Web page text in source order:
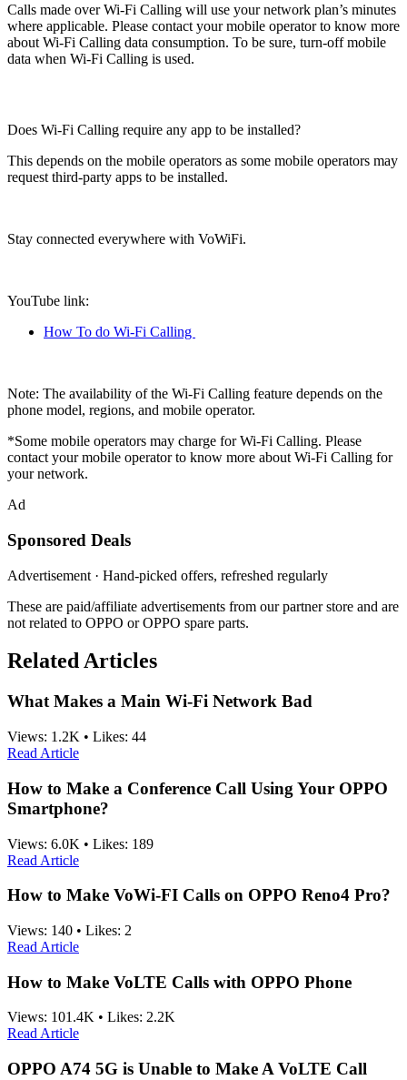
Calls made over Wi-Fi Calling will use your network plan’s minutes
where applicable. Please contact your mobile operator to know more
about Wi-Fi Calling data consumption. To be sure, turn-off mobile
data when Wi-Fi Calling is used.
Does Wi-Fi Calling require any app to be installed?
This depends on the mobile operators as some mobile operators may
request third-party apps to be installed.
Stay connected everywhere with VoWiFi.
YouTube link:
How To do Wi-Fi Calling
Note: The availability of the Wi-Fi Calling feature depends on the
phone model, regions, and mobile operator.
*Some mobile operators may charge for Wi-Fi Calling. Please
contact your mobile operator to know more about Wi-Fi Calling for
your network.
Ad
Sponsored Deals
Advertisement · Hand-picked offers, refreshed regularly
These are paid/affiliate advertisements from our partner store and are
not related to OPPO or OPPO spare parts.
Related Articles
What Makes a Main Wi-Fi Network Bad
Views: 1.2K • Likes: 44
Read Article
How to Make a Conference Call Using Your OPPO
Smartphone?
Views: 6.0K • Likes: 189
Read Article
How to Make VoWi-FI Calls on OPPO Reno4 Pro?
Views: 140 • Likes: 2
Read Article
How to Make VoLTE Calls with OPPO Phone
Views: 101.4K • Likes: 2.2K
Read Article
OPPO A74 5G is Unable to Make A VoLTE Call